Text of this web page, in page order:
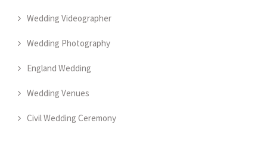
Wedding Videographer
Wedding Photography
England Wedding
Wedding Venues
Civil Wedding Ceremony